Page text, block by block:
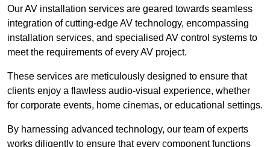
Our AV installation services are geared towards seamless
integration of cutting-edge AV technology, encompassing
installation services, and specialised AV control systems to
meet the requirements of every AV project.
These services are meticulously designed to ensure that
clients enjoy a flawless audio-visual experience, whether
for corporate events, home cinemas, or educational settings.
By harnessing advanced technology, our team of experts
works diligently to ensure that every component functions